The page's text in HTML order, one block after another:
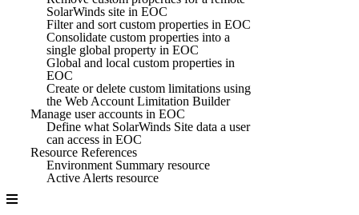
SolarWinds site in EOC
Filter and sort custom properties in EOC
Consolidate custom properties into a
single global property in EOC
Global and local custom properties in
EOC
Create or delete custom limitations using
the Web Account Limitation Builder
Manage user accounts in EOC
Define what SolarWinds Site data a user
can access in EOC
Resource References
Environment Summary resource
Active Alerts resource